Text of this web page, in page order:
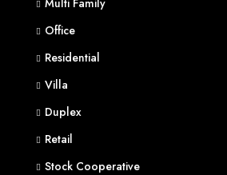
Multi Family
Office
Residential
Villa
Duplex
Retail
Stock Cooperative